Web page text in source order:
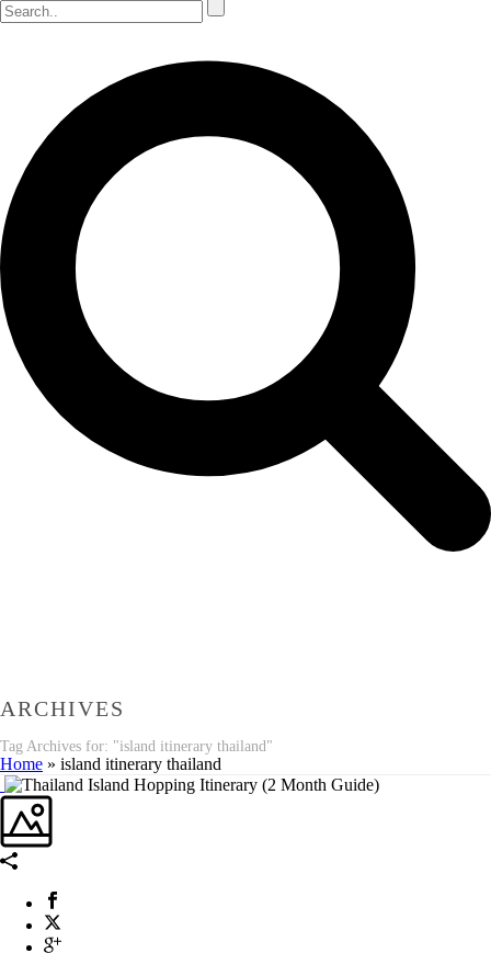
ARCHIVES
Tag Archives for: "island itinerary thailand"
Home » island itinerary thailand